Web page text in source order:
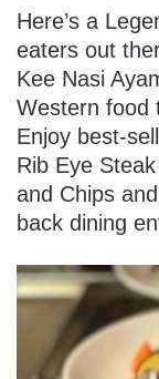
Here’s a
eaters out
Kee Nasi
Western food
Enjoy best-
Rib Eye
and Chips
back dining